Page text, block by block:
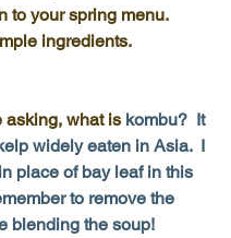
to your spring menu.
ingredients.
asking, what is kombu?  It
widely eaten in Asia.  I
place of bay leaf in this
to remove the
blending the soup!